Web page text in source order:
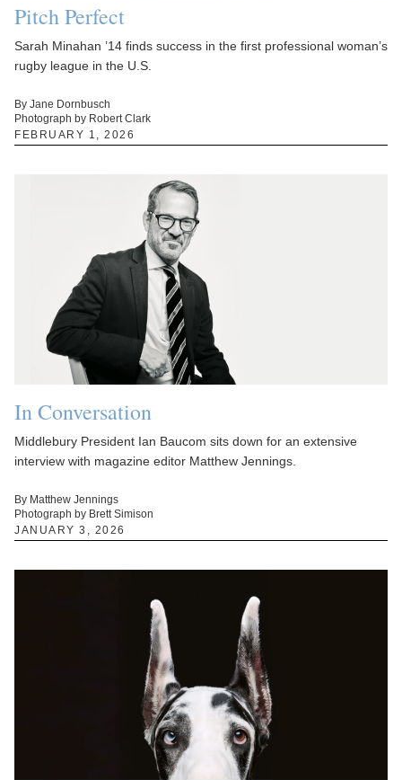
Pitch Perfect
Sarah Minahan ’14 finds success in the first professional woman’s
rugby league in the U.S.
By Jane Dornbusch
Photograph by Robert Clark
FEBRUARY 1, 2026
In Conversation
Middlebury President Ian Baucom sits down for an extensive
interview with magazine editor Matthew Jennings.
By Matthew Jennings
Photograph by Brett Simison
JANUARY 3, 2026